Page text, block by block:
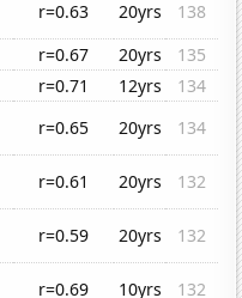
r=0.63 20yrs
138
r=0.67 20yrs
135
r=0.71 12yrs
134
r=0.65 20yrs
134
r=0.61 20yrs
132
r=0.59 20yrs
132
r=0.69 10yrs
132